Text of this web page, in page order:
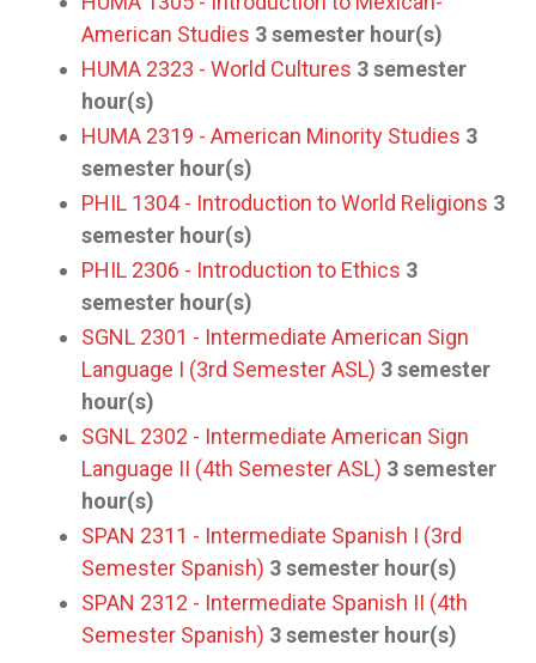
American Studies 3semester hour(s)
HUMA 2323 - World Cultures 3semester
hour(s)
HUMA 2319 - American Minority Studies 3
semester hour(s)
PHIL 1304 - Introduction to World Religions 3
semester hour(s)
PHIL 2306 - Introduction to Ethics 3
semester hour(s)
SGNL 2301 - Intermediate American Sign
Language I (3rd Semester ASL) 3semester
hour(s)
SGNL 2302 - Intermediate American Sign
Language II (4th Semester ASL) 3semester
hour(s)
SPAN 2311 - Intermediate Spanish I (3rd
Semester Spanish) 3semester hour(s)
SPAN 2312 - Intermediate Spanish II (4th
Semester Spanish) 3semester hour(s)